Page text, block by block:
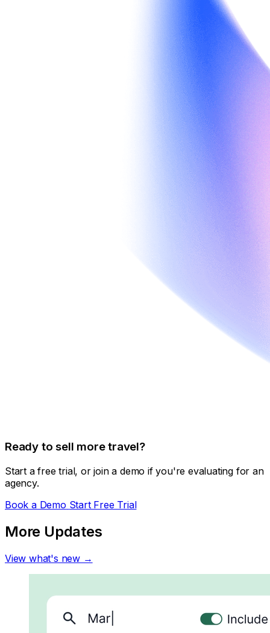
Ready to sell more travel?
Start a free trial, or join a demo if you're evaluating for an
agency.
Book a Demo Start Free Trial
More Updates
View what's new →